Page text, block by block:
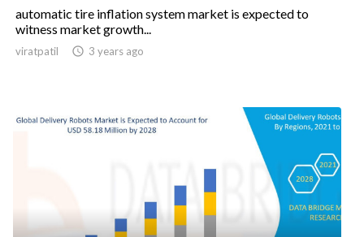
automatic tire inflation system market is expected to
witness market growth...
viratpatil  3 years ago